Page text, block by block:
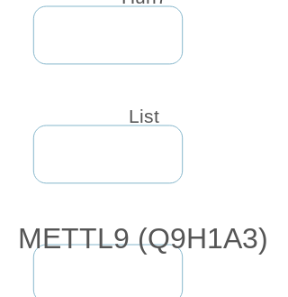
List
METTL9 (Q9H1A3)